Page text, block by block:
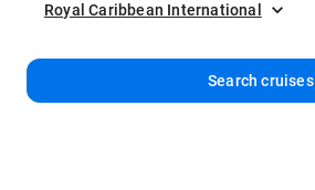
Royal Caribbean International
Search cruises